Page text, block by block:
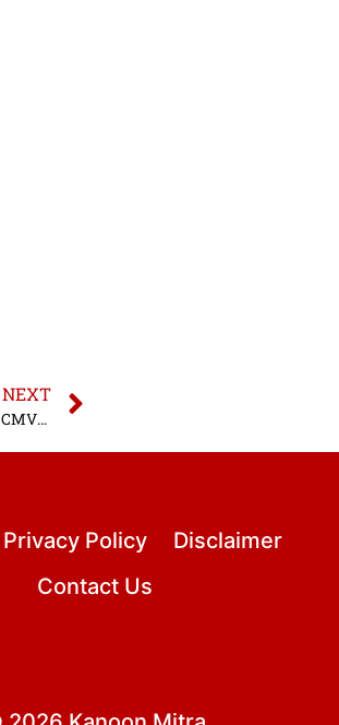
NEXT
119CMVR/177 MV Act – Driving Without Horn
Privacy Policy
Disclaimer
Contact Us